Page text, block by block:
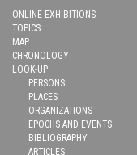
ONLINE EXHIBITIONS
TOPICS
MAP
CHRONOLOGY
LOOK-UP
PERSONS
PLACES
ORGANIZATIONS
EPOCHS AND EVENTS
BIBLIOGRAPHY
ARTICLES